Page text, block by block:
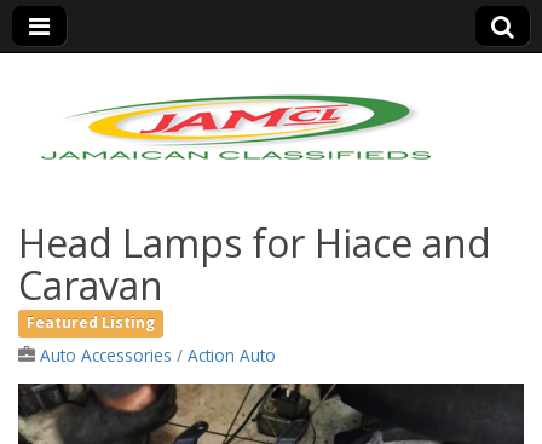
Jamaica Classifieds
Head Lamps for Hiace and
Caravan
Featured Listing
Auto Accessories / Action Auto